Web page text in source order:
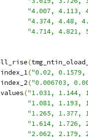
"4.007, 4.113,
"4.374, 4.48,
"4.714, 4.821,
(
("0.02,
("0.006703,
("1.031, 1.144,
"1.081, 1.193,
"1.265, 1.377,
"1.614, 1.726,
"2.062, 2.179,